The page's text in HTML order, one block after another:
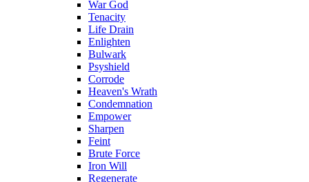
War God
Tenacity
Life Drain
Enlighten
Bulwark
Psyshield
Corrode
Heaven's Wrath
Condemnation
Empower
Sharpen
Feint
Brute Force
Iron Will
Regenerate